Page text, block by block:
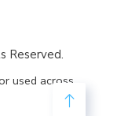
Reserved.
used across